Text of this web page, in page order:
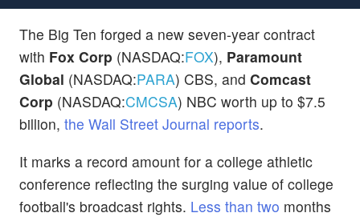
The Big Ten forged a new seven-year contract
with Fox Corp (NASDAQ:FOX), Paramount
Global (NASDAQ:PARA) CBS, and Comcast
Corp (NASDAQ:CMCSA) NBC worth up to $7.5
billion, the Wall Street Journal reports.
It marks a record amount for a college athletic
conference reflecting the surging value of college
football's broadcast rights. Less than two months